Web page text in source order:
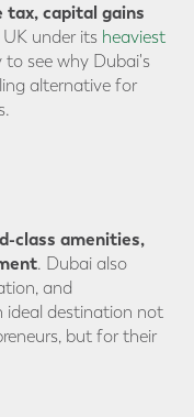
tax, capital gains
under its heaviest
to see why Dubai's
alternative for
class amenities,
. Dubai also
and
ideal destination not
but for their